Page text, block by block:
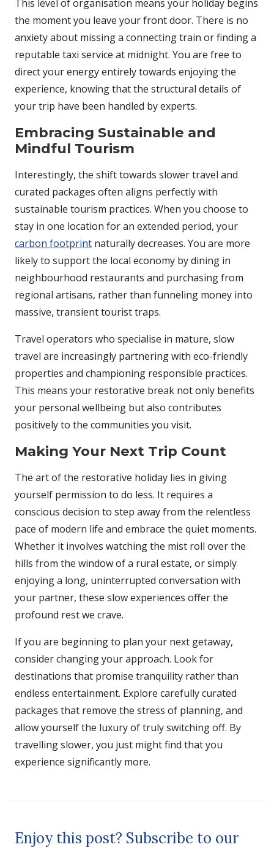
This level of organisation means your holiday begins
the moment you leave your front door. There is no
anxiety about missing a connecting train or finding a
reputable taxi service at midnight. You are free to
direct your energy entirely towards enjoying the
experience, knowing that the structural details of
your trip have been handled by experts.
Embracing Sustainable and
Mindful Tourism
Interestingly, the shift towards slower travel and
curated packages often aligns perfectly with
sustainable tourism practices. When you choose to
stay in one location for an extended period, your
carbon footprint naturally decreases. You are more
likely to support the local economy by dining in
neighbourhood restaurants and purchasing from
regional artisans, rather than funneling money into
massive, transient tourist traps.
Travel operators who specialise in mature, slow
travel are increasingly partnering with eco-friendly
properties and championing responsible practices.
This means your restorative break not only benefits
your personal wellbeing but also contributes
positively to the communities you visit.
Making Your Next Trip Count
The art of the restorative holiday lies in giving
yourself permission to do less. It requires a
conscious decision to step away from the relentless
pace of modern life and embrace the quiet moments.
Whether it involves watching the mist roll over the
hills from the window of a rural estate, or simply
enjoying a long, uninterrupted conversation with
your partner, these slow experiences offer the
profound rest we crave.
If you are beginning to plan your next getaway,
consider changing your approach. Look for
destinations that promise tranquility rather than
endless entertainment. Explore carefully curated
packages that remove the stress of planning, and
allow yourself the luxury of truly switching off. By
travelling slower, you just might find that you
experience significantly more.
Enjoy this post? Subscribe to our